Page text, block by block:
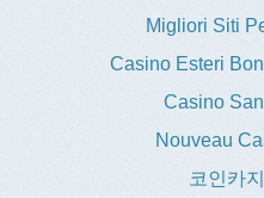
Migliori Siti
Casino Esteri
Casino
Nouveau
코인카